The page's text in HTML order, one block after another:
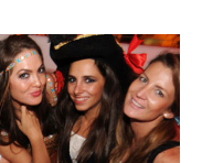
Glitterfest
–
Sat
8th
Aug